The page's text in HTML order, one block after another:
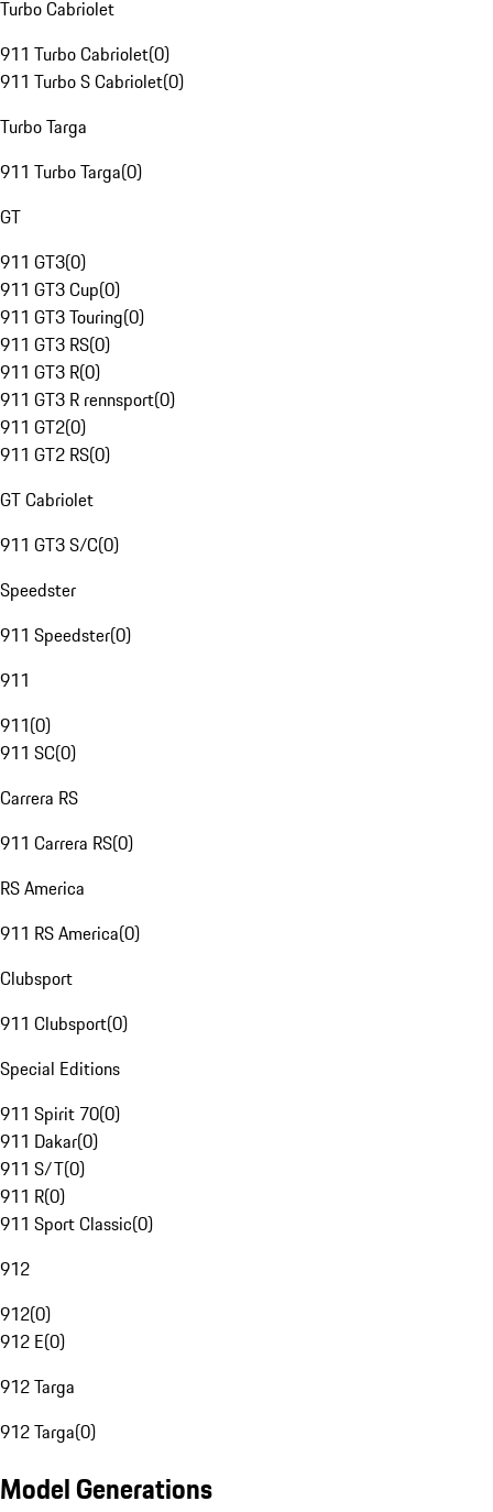
Turbo Cabriolet
911 Turbo Cabriolet(0)
911 Turbo S Cabriolet(0)
Turbo Targa
911 Turbo Targa(0)
GT
911 GT3(0)
911 GT3 Cup(0)
911 GT3 Touring(0)
911 GT3 RS(0)
911 GT3 R(0)
911 GT3 R rennsport(0)
911 GT2(0)
911 GT2 RS(0)
GT Cabriolet
911 GT3 S/C(0)
Speedster
911 Speedster(0)
911
911(0)
911 SC(0)
Carrera RS
911 Carrera RS(0)
RS America
911 RS America(0)
Clubsport
911 Clubsport(0)
Special Editions
911 Spirit 70(0)
911 Dakar(0)
911 S/T(0)
911 R(0)
911 Sport Classic(0)
912
912(0)
912 E(0)
912 Targa
912 Targa(0)
Model Generations